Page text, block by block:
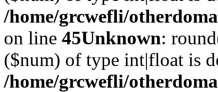
/home/grcwefli/
on line 45Unknown:
($num) of type int|float is
/home/grcwefli/